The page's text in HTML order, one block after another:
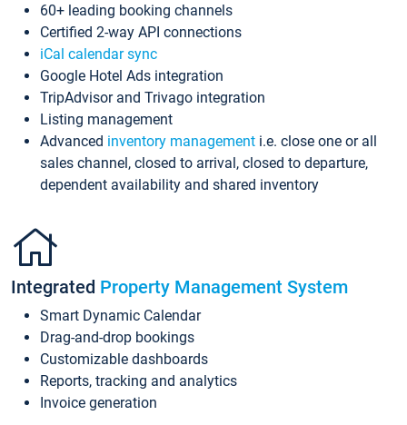
60+ leading booking channels
Certified 2-way API connections
iCal calendar sync
Google Hotel Ads integration
TripAdvisor and Trivago integration
Listing management
Advanced inventory management i.e. close one or all
sales channel, closed to arrival, closed to departure,
dependent availability and shared inventory
Integrated Property Management System
Smart Dynamic Calendar
Drag-and-drop bookings
Customizable dashboards
Reports, tracking and analytics
Invoice generation